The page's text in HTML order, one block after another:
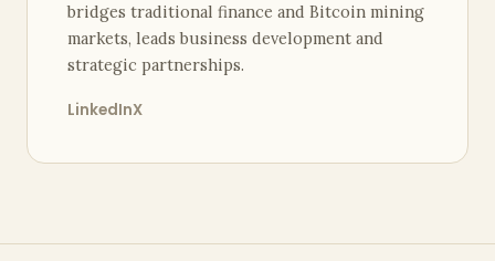
bridges traditional finance and Bitcoin mining
markets, leads business development and
strategic partnerships.
LinkedInX